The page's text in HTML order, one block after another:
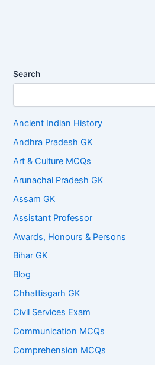
Search
Ancient Indian History
Andhra Pradesh GK
Art & Culture MCQs
Arunachal Pradesh GK
Assam GK
Assistant Professor
Awards, Honours & Persons
Bihar GK
Blog
Chhattisgarh GK
Civil Services Exam
Communication MCQs
Comprehension MCQs